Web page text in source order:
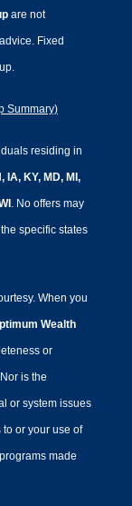
are not
Fixed
Summary)
residing in
IA, KY, MD, MI,
. No offers may
specific states
When you
Wealth
or
is the
or system issues
or your use of
made